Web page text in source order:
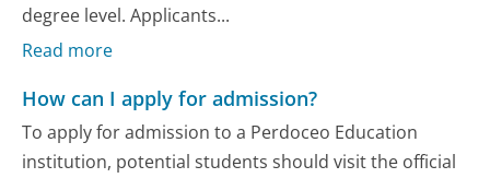
degree level. Applicants...
Read more
How can I apply for admission?
To apply for admission to a Perdoceo Education
institution, potential students should visit the official